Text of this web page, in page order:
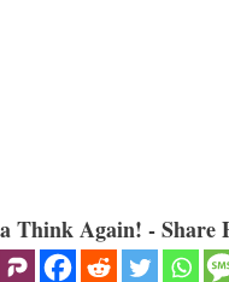
Think Again! - Share